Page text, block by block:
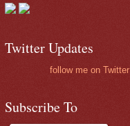
Twitter Updates
follow me on Twitter
Subscribe To